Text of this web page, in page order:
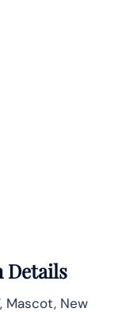
Details
Mascot, New